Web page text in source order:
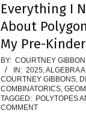
Everything I
About
My Pre-
2025-
12-
01
BY: COURTNEY
IN: 2025,ALGEBRA
COURTNEY GIBBONS,
COMBINATORICS,
TAGGED: POLYTOPES
COMMENT